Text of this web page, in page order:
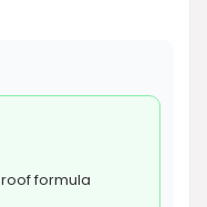
formula